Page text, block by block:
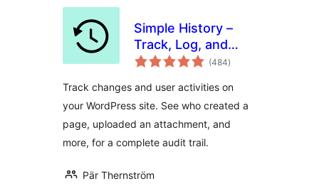
Simple History –
Track, Log, and
Audit WordPress
(484total
ratings
)
Track changes and user activities on
your WordPress site. See who created a
page, uploaded an attachment, and
more, for a complete audit trail.
Pär Thernström